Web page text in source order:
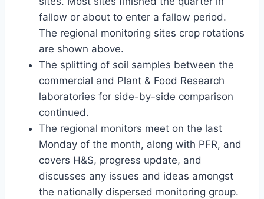
fallow or about to enter a fallow period.
The regional monitoring sites crop rotations
are shown above.
The splitting of soil samples between the
commercial and Plant & Food Research
laboratories for side-by-side comparison
continued.
The regional monitors meet on the last
Monday of the month, along with PFR, and
covers H&S, progress update, and
discusses any issues and ideas amongst
the nationally dispersed monitoring group.